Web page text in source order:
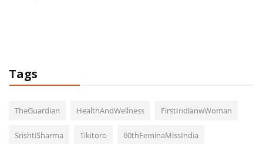
Tags
TheGuardian HealthAndWellness FirstIndianwWoman
SrishtiSharma Tikitoro 60thFeminaMissIndia